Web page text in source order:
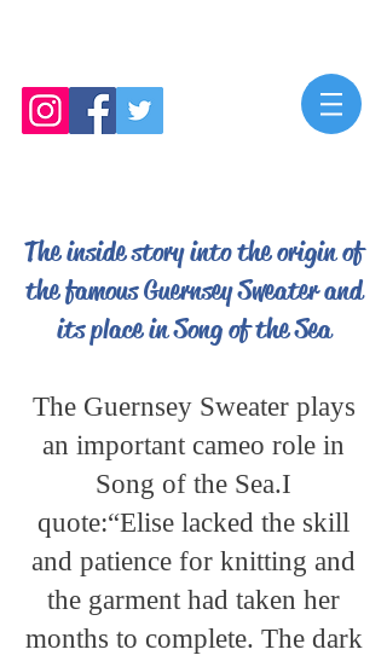
The inside story into the origin of
the famous Guernsey Sweater and
its place in Song of the Sea
The Guernsey Sweater plays
an important cameo role in
Song of the Sea.I
quote:“Elise lacked the skill
and patience for knitting and
the garment had taken her
months to complete. The dark